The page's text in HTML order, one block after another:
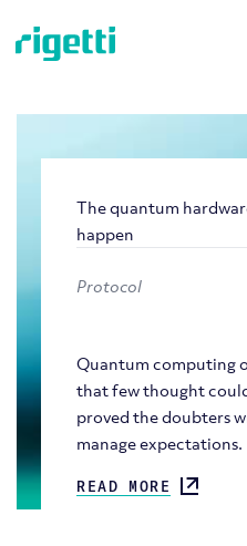
The quantum
happen
Protocol
Quantum computing
that few thought
proved the doubters
manage expectations.
READ MORE